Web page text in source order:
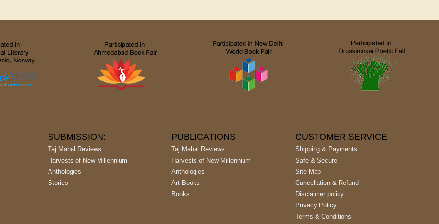
SUBMISSION:
Taj Mahal Reviews
Harvests of New Millennium
Anthologies
Stories
PUBLICATIONS
Taj Mahal Reviews
Harvests of New Millennium
Anthologies
Art Books
Books
CUSTOMER SERVICE
Shipping & Payments
Safe & Secure
Site Map
Cancellation & Refund
Disclaimer policy
Privacy Policy
Terms & Conditions